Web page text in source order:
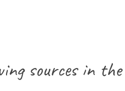
sources in